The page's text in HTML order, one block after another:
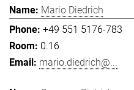
Mario Diedrich
+49 551 5176-783
0.16
mario.diedrich@...